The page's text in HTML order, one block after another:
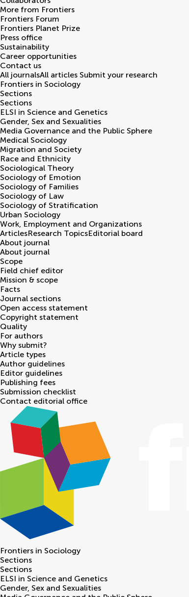
More from Frontiers
Frontiers Forum
Frontiers Planet Prize
Press office
Sustainability
Career opportunities
Contact us
All journalsAll articles Submit your research
Frontiers in Sociology
Sections
Sections
ELSI in Science and Genetics
Gender, Sex and Sexualities
Media Governance and the Public Sphere
Medical Sociology
Migration and Society
Race and Ethnicity
Sociological Theory
Sociology of Emotion
Sociology of Families
Sociology of Law
Sociology of Stratification
Urban Sociology
Work, Employment and Organizations
ArticlesResearch TopicsEditorial board
About journal
About journal
Scope
Field chief editor
Mission & scope
Facts
Journal sections
Open access statement
Copyright statement
Quality
For authors
Why submit?
Article types
Author guidelines
Editor guidelines
Publishing fees
Submission checklist
Contact editorial office
Frontiers in Sociology
Sections
Sections
ELSI in Science and Genetics
Gender, Sex and Sexualities